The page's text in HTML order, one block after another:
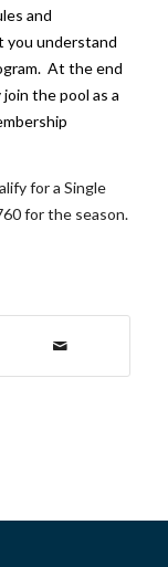
and
you understand
At the end
the pool as a
for a Single
for the season.